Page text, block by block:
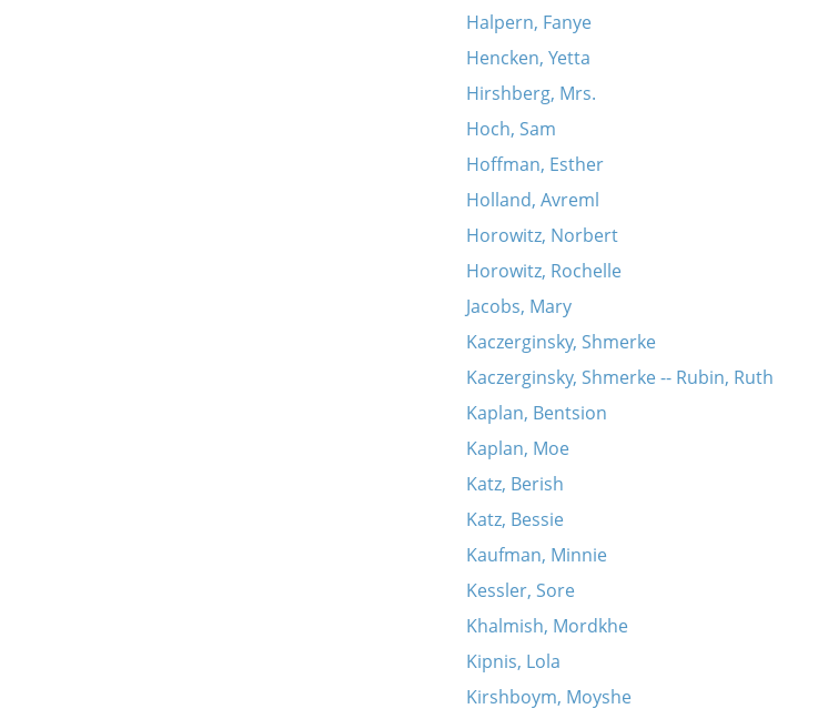
Halpern, Fanye
Hencken, Yetta
Hirshberg, Mrs.
Hoch, Sam
Hoffman, Esther
Holland, Avreml
Horowitz, Norbert
Horowitz, Rochelle
Jacobs, Mary
Kaczerginsky, Shmerke
Kaczerginsky, Shmerke -- Rubin, Ruth
Kaplan, Bentsion
Kaplan, Moe
Katz, Berish
Katz, Bessie
Kaufman, Minnie
Kessler, Sore
Khalmish, Mordkhe
Kipnis, Lola
Kirshboym, Moyshe